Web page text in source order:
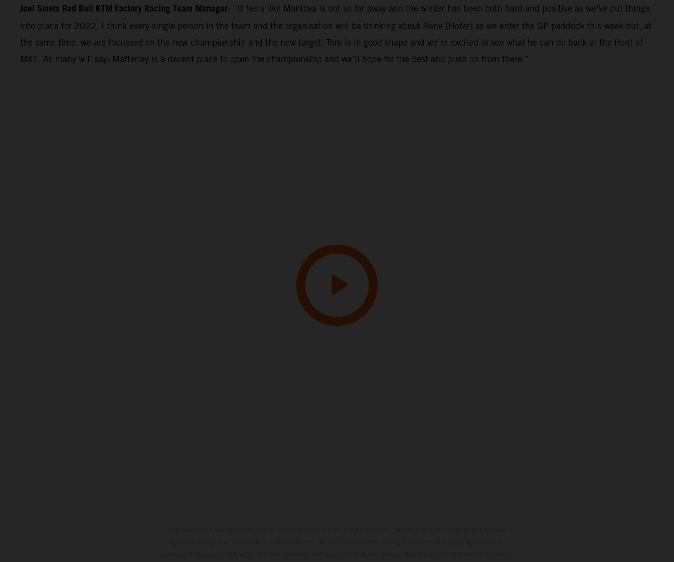
Joel Smets Red Bull KTM Factory Racing Team Manager: “It feels like Mantova is not so far away and the winter has been both hard and positive as we’ve put things
into place for 2022. I think every single person in the team and the organisation will be thinking about Rene [Hofer] as we enter the GP paddock this week but, at
the same time, we are focussed on the new championship and the new target. Tom is in good shape and we’re excited to see what he can do back at the front of
MX2. As many will say: Matterley is a decent place to open the championship and we’ll hope for the best and push on from there.”